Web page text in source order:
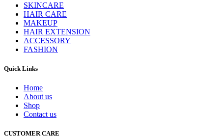
SKINCARE
HAIR CARE
MAKEUP
HAIR EXTENSION
ACCESSORY
FASHION
Quick Links
Home
About us
Shop
Contact us
CUSTOMER CARE